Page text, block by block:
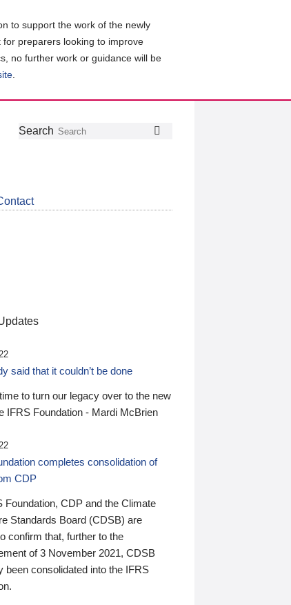
to support the work of the newly
preparers looking to improve
no further work or guidance will be
Follow
Join
GetSearch
said that it couldn’t be done
to turn our legacy over to the new
IFRS Foundation - Mardi McBrien
completes consolidation of
CDP
Foundation, CDP and the Climate
Standards Board (CDSB) are
confirm that, further to the
of 3 November 2021, CDSB
been consolidated into the IFRS